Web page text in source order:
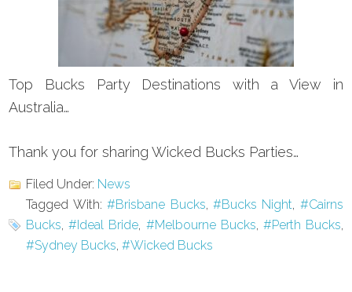
Top Bucks Party Destinations with a View in
Australia…
Thank you for sharing Wicked Bucks Parties…
Filed Under: News
Tagged With:#Brisbane Bucks, #Bucks Night, #Cairns
Bucks,#Ideal Bride, #Melbourne Bucks, #Perth Bucks,
#Sydney Bucks,#Wicked Bucks